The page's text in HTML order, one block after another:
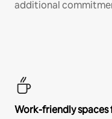
additional
Work-friendly